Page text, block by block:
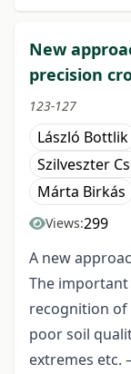
New
precision
123-127
László Bottlik
Szilveszter
Márta Birkás
Views:299
A new
The
recognition of
poor soil
extremes etc.